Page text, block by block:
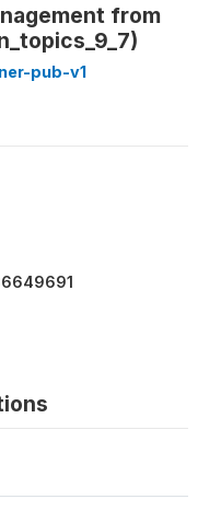
from
pub-v1